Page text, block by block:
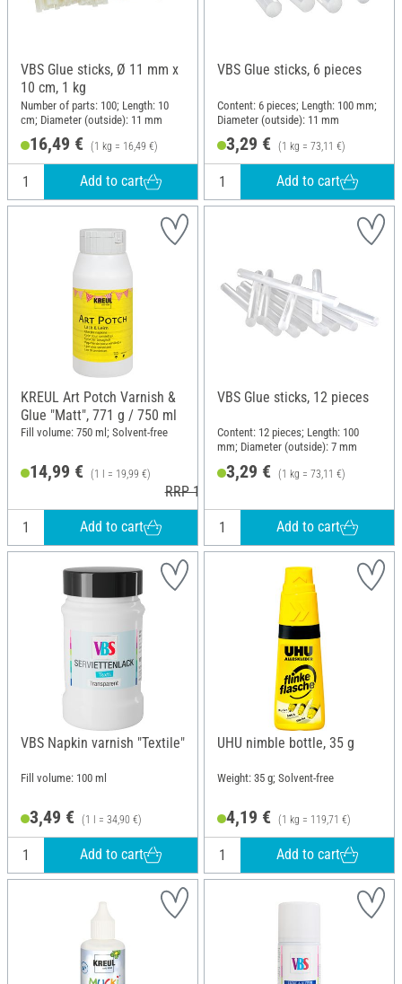
VBS Glue sticks, Ø 11 mm x
10 cm, 1 kg
Number of parts: 100; Length: 10
cm; Diameter (outside): 11 mm
16,49 € (1 kg = 16,49 €)
Add to cart
VBS Glue sticks, 6 pieces
Content: 6 pieces; Length: 100 mm;
Diameter (outside): 11 mm
3,29 € (1 kg = 73,11 €)
Add to cart
KREUL Art Potch Varnish &
Glue "Matt", 771 g / 750 ml
Fill volume: 750 ml; Solvent-free
14,99 € (1 l = 19,99 €)
RRP 17,79 €
Add to cart
VBS Glue sticks, 12 pieces
Content: 12 pieces; Length: 100
mm; Diameter (outside): 7 mm
3,29 € (1 kg = 73,11 €)
Add to cart
VBS Napkin varnish "Textile"
Fill volume: 100 ml
3,49 € (1 l = 34,90 €)
Add to cart
UHU nimble bottle, 35 g
Weight: 35 g; Solvent-free
4,19 € (1 kg = 119,71 €)
Add to cart